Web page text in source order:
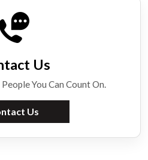
Us
You Can Count On.
Us